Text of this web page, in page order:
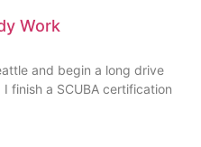
Work
and begin a long drive
finish a SCUBA certification